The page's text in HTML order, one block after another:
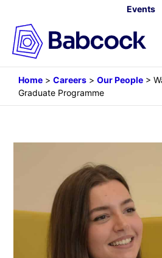
content
Events
Home > Careers > Our People >
Graduate Programme